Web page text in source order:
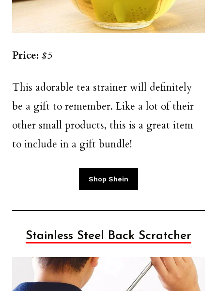
Price: $5
This adorable tea strainer will definitely
be a gift to remember. Like a lot of their
other small products, this is a great item
to include in a gift bundle!
Shop Shein
Stainless Steel Back Scratcher